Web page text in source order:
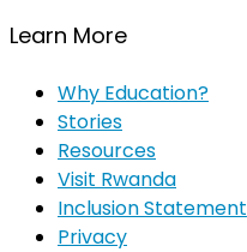
Learn More
Why Education?
Stories
Resources
Visit Rwanda
Inclusion Statement
Privacy